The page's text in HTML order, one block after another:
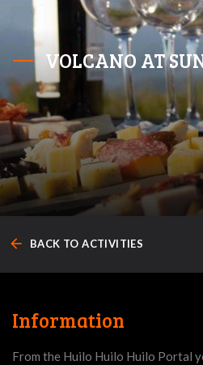
VOLCANO AT
arrow_back BACK TO ACTIVITIES
Information
From the Huilo Huilo Huilo Portal